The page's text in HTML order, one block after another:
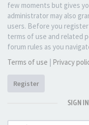
few moments but gives
administrator may also
users. Before you
terms of use and related
forum rules as you
Terms of use | Privacy
Register
SIGN